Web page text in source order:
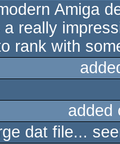
Amiga
really
rank with
dat file...